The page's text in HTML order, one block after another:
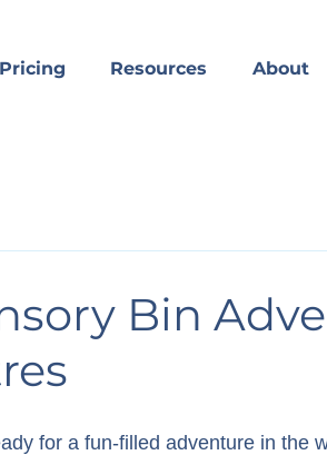
Pricing Resources About
Bin
for a fun-filled adventure in the